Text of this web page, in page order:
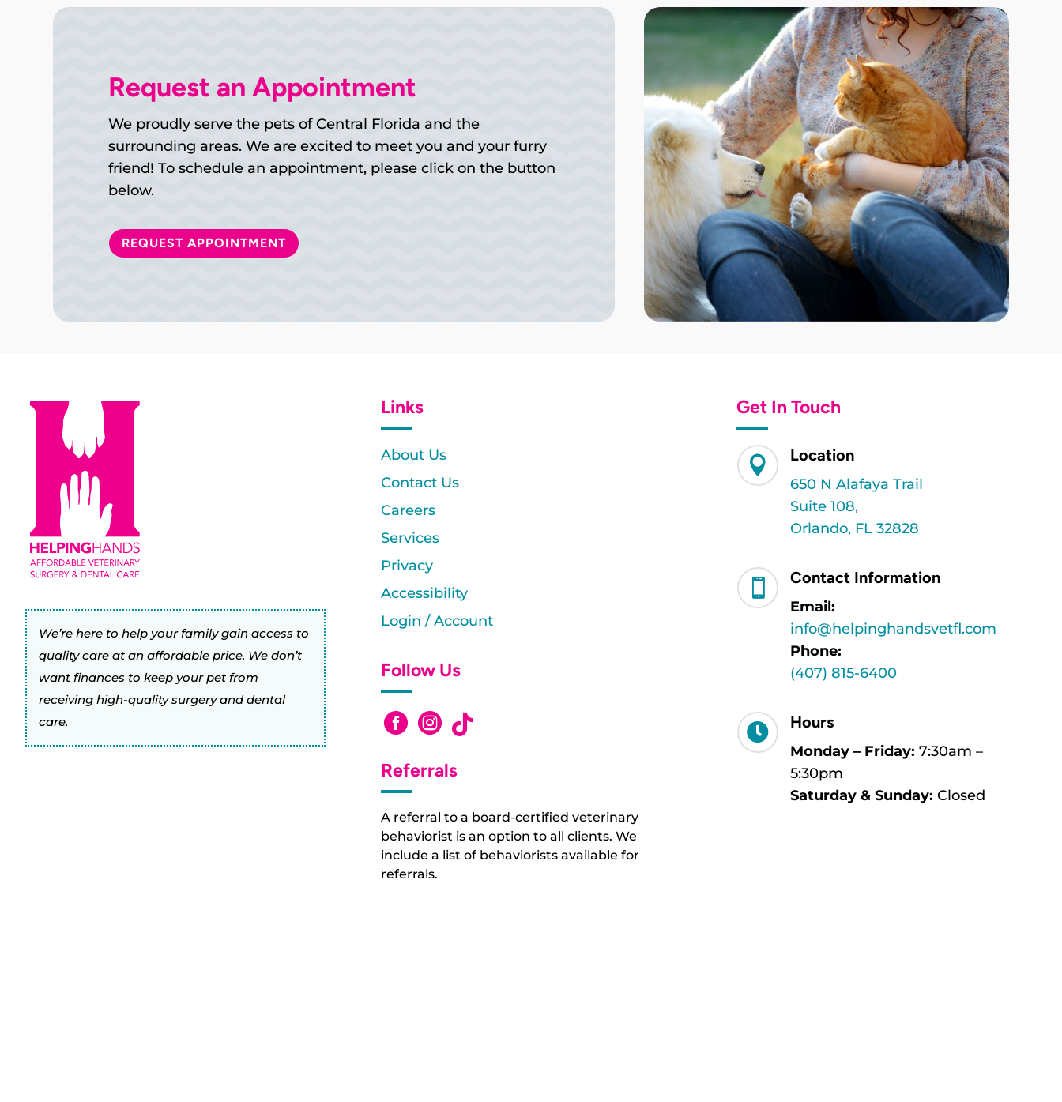
Request an Appointment
We proudly serve the pets of Central Florida and the
surrounding areas. We are excited to meet you and your furry
friend! To schedule an appointment, please click on the button
below.
REQUEST APPOINTMENT
We’re here to help your family gain access to
quality care at an affordable price. We don’t
want finances to keep your pet from
receiving high-quality surgery and dental
care.
Links
About Us
Contact Us
Careers
Services
Privacy
Accessibility
Login / Account
Follow Us
  
Referrals
A referral to a board-certified veterinary
behaviorist is an option to all clients. We
include a list of behaviorists available for
referrals.
Get In Touch
 Location
650 N Alafaya Trail
Suite 108,
Orlando, FL 32828
 Contact Information
Email:
info@helpinghandsvetfl.com
Phone:
(407) 815-6400
 Hours
Monday – Friday: 7:30am –
5:30pm
Saturday & Sunday: Closed